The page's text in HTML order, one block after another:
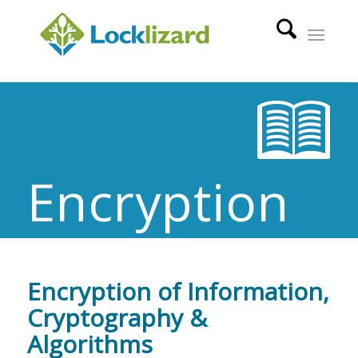
Encryption
Encryption of Information,
Cryptography &
Algorithms